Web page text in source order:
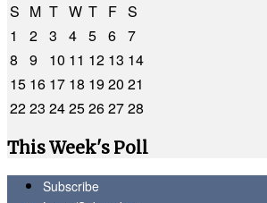
S M T W T F S
1
2 3 4 5 6 7
8
9 10 11 12 13 14
15 16 17 18 1920 21
2223 2425262728
This Week's Poll
Subscribe